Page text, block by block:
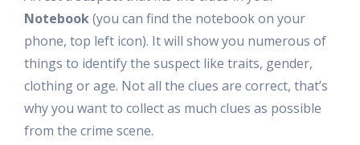
Notebook(you can find the notebook on your
phone, top left icon). It will show you numerous of
things to identify the suspect like traits, gender,
clothing or age. Not all the clues are correct, that’s
why you want to collect as much clues as possible
from the crime scene.